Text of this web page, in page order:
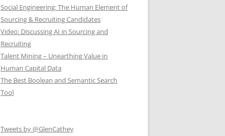
Social Engineering: The Human Element of
Sourcing & Recruiting Candidates
Video: Discussing AI in Sourcing and
Recruiting
Talent Mining – Unearthing Value in
Human Capital Data
The Best Boolean and Semantic Search
Tool
Tweets by @GlenCathey